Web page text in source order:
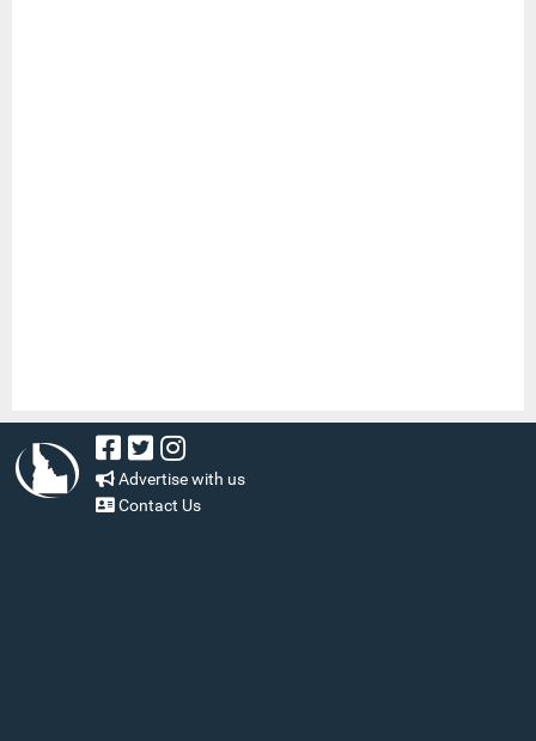
Advertise with us
Contact Us